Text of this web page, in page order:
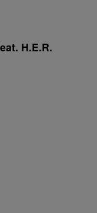
H.E.R.